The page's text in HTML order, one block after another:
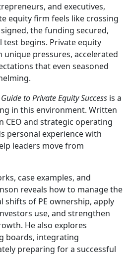
and executives,
equity firm feels like crossing
the funding secured,
test begins. Private equity
pressures, accelerated
that even seasoned
to Private Equity Success is a
in this environment. Written
CEO and strategic operating
personal experience with
leaders move from
case examples, and
reveals how to manage the
shifts of PE ownership, apply
use, and strengthen
He also explores
boards, integrating
preparing for a successful